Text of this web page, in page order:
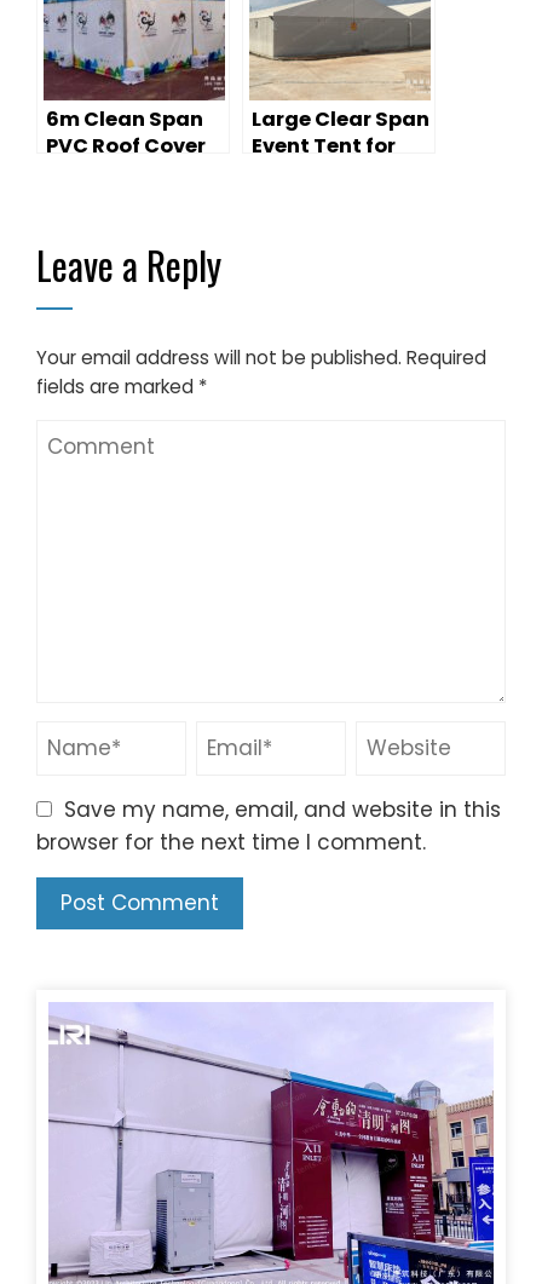
6m Clean Span
PVC Roof Cover
Large Clear Span
Event Tent for
Leave a Reply
Your email address will not be published. Required
fields are marked *
Save my name, email, and website in this
browser for the next time I comment.